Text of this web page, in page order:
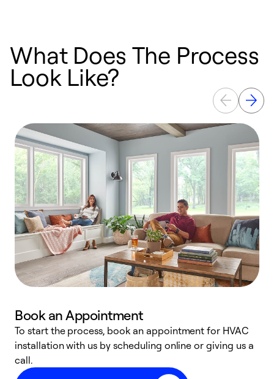
What Does The Process
Look Like?
Book an Appointment
To start the process, book an appointment for HVAC
installation with us by scheduling online or giving us a
call.